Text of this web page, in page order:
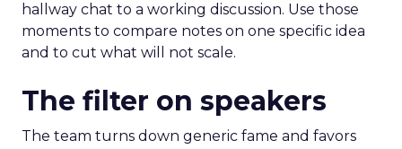
hallway chat to a working discussion. Use those
moments to compare notes on one specific idea
and to cut what will not scale.
The filter on speakers
The team turns down generic fame and favors